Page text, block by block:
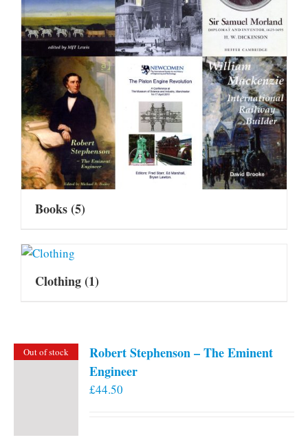
Books(5)
Clothing(1)
Out of stock
Robert Stephenson – The Eminent
Engineer
£44.50